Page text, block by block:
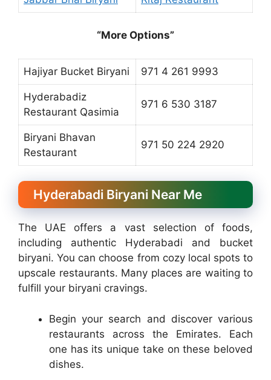
“More Options”
Hajiyar Bucket Biryani 971 4 261 9993
Hyderabadiz
Restaurant Qasimia
971 6 530 3187
Biryani Bhavan
Restaurant
971 50 224 2920
Hyderabadi Biryani Near Me
The UAE offers a vast selection of foods,
including authentic Hyderabadi and bucket
biryani. You can choose from cozy local spots to
upscale restaurants. Many places are waiting to
fulfill your biryani cravings.
Begin your search and discover various
restaurants across the Emirates. Each
one has its unique take on these beloved
dishes.